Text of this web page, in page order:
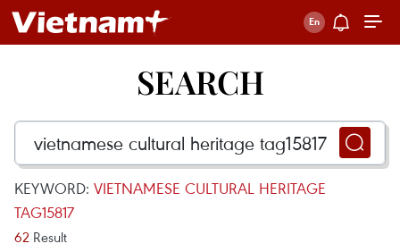
SEARCH
KEYWORD: VIETNAMESE CULTURAL HERITAGE
TAG15817
62 Result